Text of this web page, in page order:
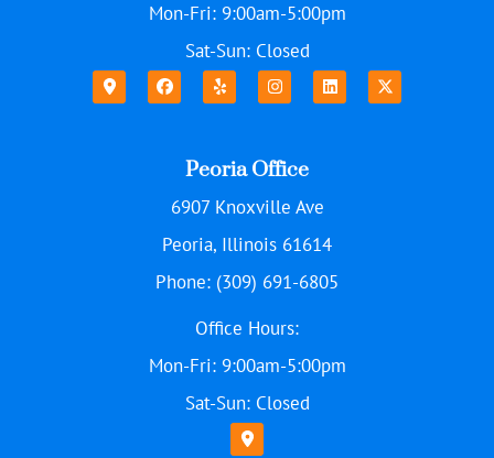
Mon-Fri: 9:00am-5:00pm
Sat-Sun: Closed
Peoria Office
6907 Knoxville Ave
Peoria, Illinois 61614
Phone: (309) 691-6805
Office Hours:
Mon-Fri: 9:00am-5:00pm
Sat-Sun: Closed